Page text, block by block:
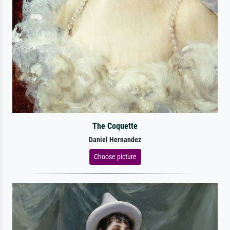
The Coquette
Daniel Hernandez
Choose picture